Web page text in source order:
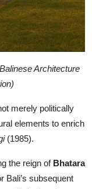
Architecture
merely politically
elements to enrich
(1985).
the reign of Bhatara
Bali’s subsequent